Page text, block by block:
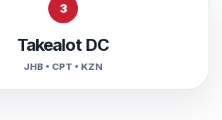
3
Takealot DC
JHB • CPT • KZN